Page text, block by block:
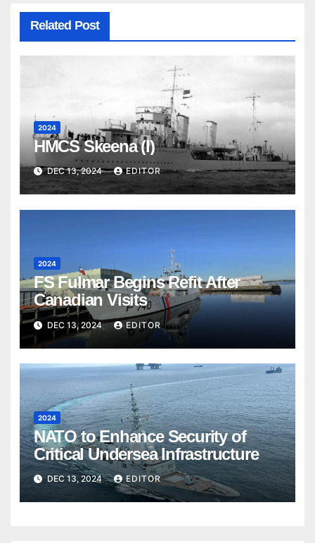
Related Post
2024
HMCS Skeena (I)
DEC 13, 2024 EDITOR
2024
FS Fulmar Begins Refit After
Canadian Visits
DEC 13, 2024 EDITOR
2024
NATO to Enhance Security of
Critical Undersea Infrastructure
DEC 13, 2024 EDITOR